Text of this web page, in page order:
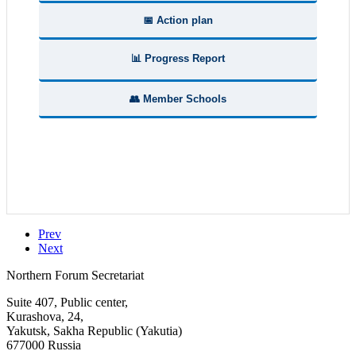
📅 Action plan
📊 Progress Report
👥 Member Schools
Prev
Next
Northern Forum Secretariat
Suite 407, Public center,
Kurashova, 24,
Yakutsk, Sakha Republic (Yakutia)
677000 Russia